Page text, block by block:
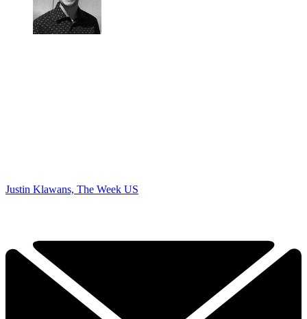
Justin Klawans, The Week US